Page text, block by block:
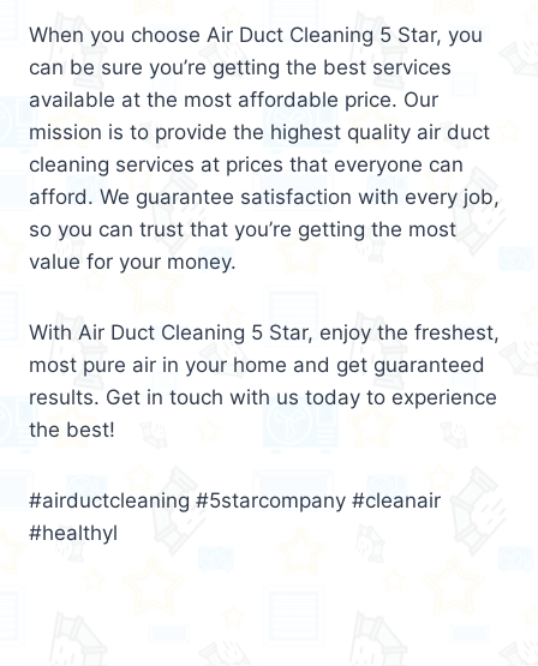
When you choose Air Duct Cleaning 5 Star, you
can be sure you’re getting the best services
available at the most affordable price. Our
mission is to provide the highest quality air duct
cleaning services at prices that everyone can
afford. We guarantee satisfaction with every job,
so you can trust that you’re getting the most
value for your money.
With Air Duct Cleaning 5 Star, enjoy the freshest,
most pure air in your home and get guaranteed
results. Get in touch with us today to experience
the best!
#airductcleaning #5starcompany #cleanair
#healthyl